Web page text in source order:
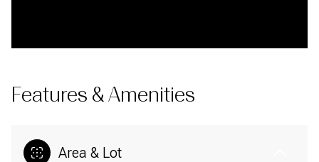
Features & Amenities
Area & Lot